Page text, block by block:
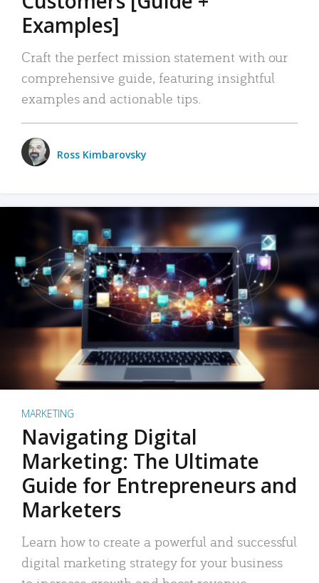
Examples]
Craft the perfect mission statement with our
comprehensive guide, featuring insightful
examples and actionable tips.
Ross Kimbarovsky
MARKETING
Navigating Digital
Marketing: The Ultimate
Guide for Entrepreneurs and
Marketers
Learn how to create a powerful and successful
digital marketing strategy for your business